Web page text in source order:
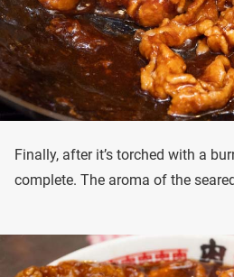
Finally, after it’s torched with a
complete. The aroma of the